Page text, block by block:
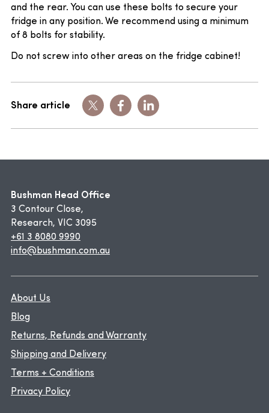
and the rear. You can use these bolts to secure your
fridge in any position. We recommend using a minimum
of 8 bolts for stability.
Do not screw into other areas on the fridge cabinet!
Share article
Bushman Head Office
3 Contour Close,
Research, VIC 3095
+61 3 8080 9990
info@bushman.com.au
About Us
Blog
Returns, Refunds and Warranty
Shipping and Delivery
Terms + Conditions
Privacy Policy